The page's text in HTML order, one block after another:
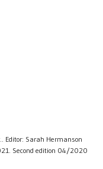
Editor: Sarah Hermanson
Second edition 04/2020